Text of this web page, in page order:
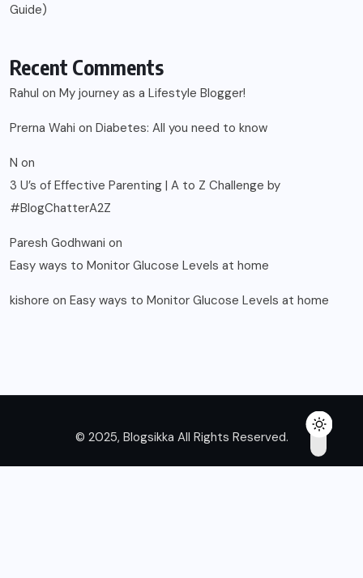
Guide)
Recent Comments
Rahul on My journey as a Lifestyle Blogger!
Prerna Wahi on Diabetes: All you need to know
N on
3 U’s of Effective Parenting | A to Z Challenge by
#BlogChatterA2Z
Paresh Godhwani on
Easy ways to Monitor Glucose Levels at home
kishore on Easy ways to Monitor Glucose Levels at home
© 2025, Blogsikka All Rights Reserved.